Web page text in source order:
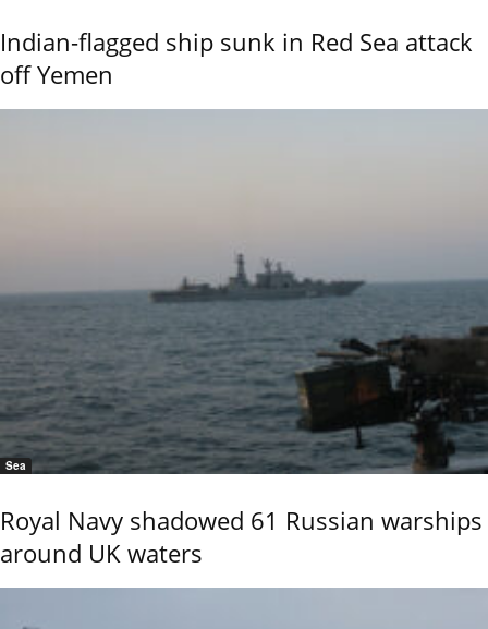
Indian-flagged ship sunk in Red Sea attack
off Yemen
Sea
Royal Navy shadowed 61 Russian warships
around UK waters